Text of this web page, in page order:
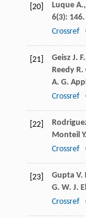
[20] Luque A.,
6(3): 146.
Crossref
[21] Geisz J. F.
Reedy R.
A. G.
Crossref
[22]
Monteil Y.
Crossref
[23] Gupta V.
G. W. J.
Crossref